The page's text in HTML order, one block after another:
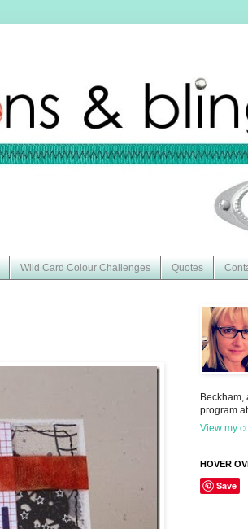
Wild Card Colour Challenges Quotes
Beckham,
program
View my
HOVER
Save